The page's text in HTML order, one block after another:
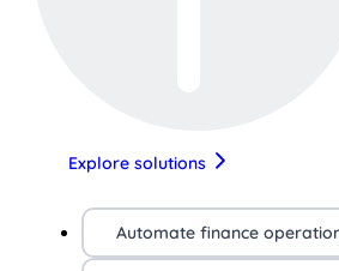
Explore solutions
Automate finance